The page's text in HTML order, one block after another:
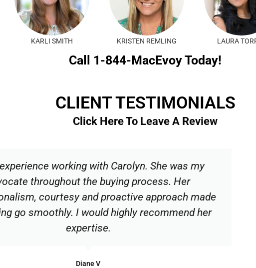
KARLI SMITH KRISTEN REMLING LAURA
Call 1-844-MacEvoy Today!
CLIENT TESTIMONIALS
Click Here To Leave A Review
Carolyn. She was my
process. Her
approach made
highly recommend her
Carolyn was an
patient, kind and
our house